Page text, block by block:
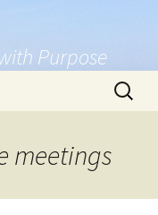
Purpose
Search
for:
meetings